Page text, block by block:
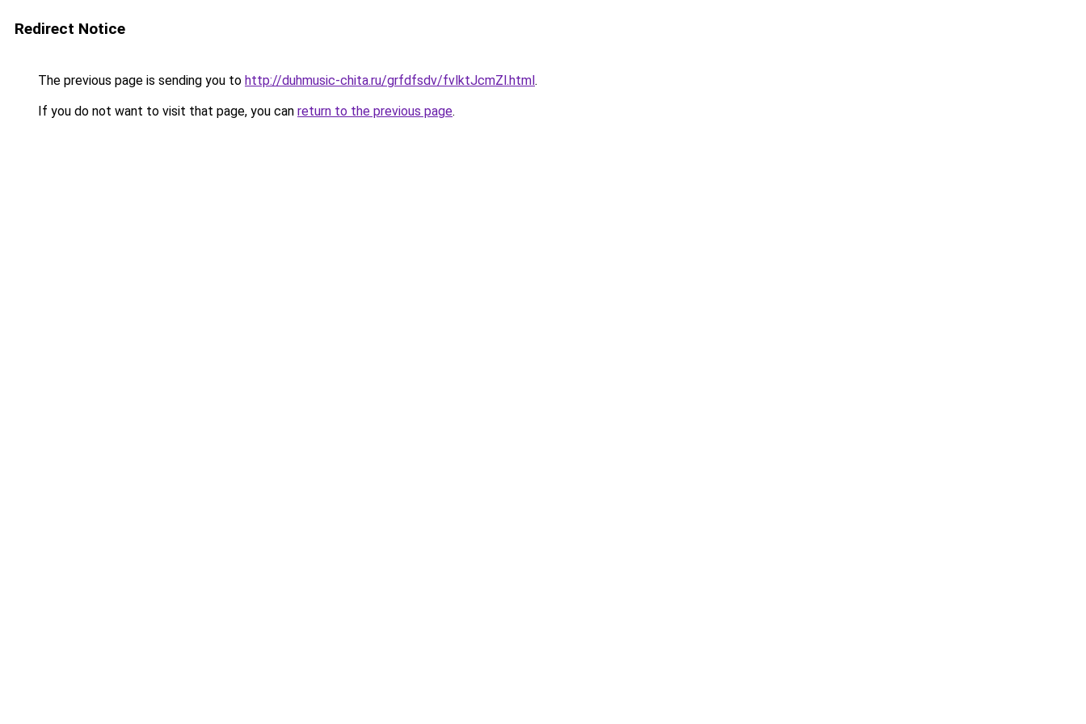
Redirect Notice
The previous page is sending you to http://duhmusic-chita.ru/grfdfsdv/fvlktJcmZl.html.
If you do not want to visit that page, you can return to the previous page.